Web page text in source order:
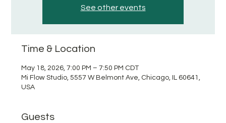
See other events
Time & Location
May 18, 2026, 7:00 PM – 7:50 PM CDT
Mi Flow Studio, 5557 W Belmont Ave, Chicago, IL 60641,
USA
Guests